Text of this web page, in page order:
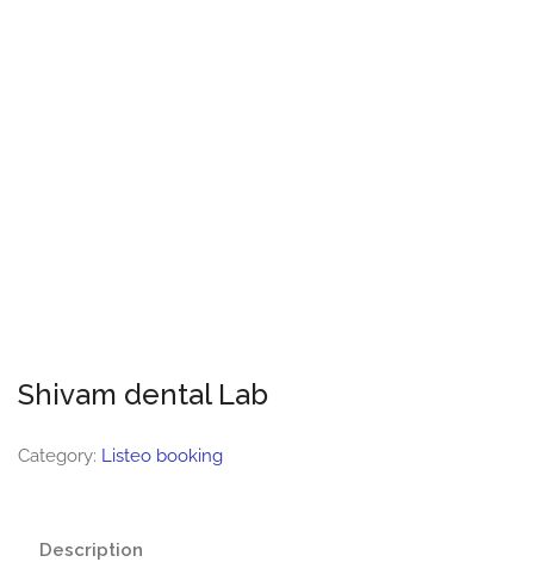
Shivam dental Lab
Category: Listeo booking
Description